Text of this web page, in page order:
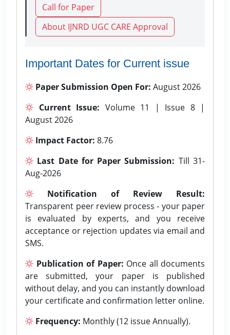
Call for Paper
About IJNRD UGC CARE Approval
Important Dates for Current issue
Paper Submission Open For: August 2026
Current Issue: Volume 11 | Issue 8 |
August 2026
Impact Factor: 8.76
Last Date for Paper Submission: Till 31-
Aug-2026
Notification of Review Result:
Transparent peer review process - your paper
is evaluated by experts, and you receive
acceptance or rejection updates via email and
SMS.
Publication of Paper: Once all documents
are submitted, your paper is published
without delay, and you can instantly download
your certificate and confirmation letter online.
Frequency: Monthly (12 issue Annually).